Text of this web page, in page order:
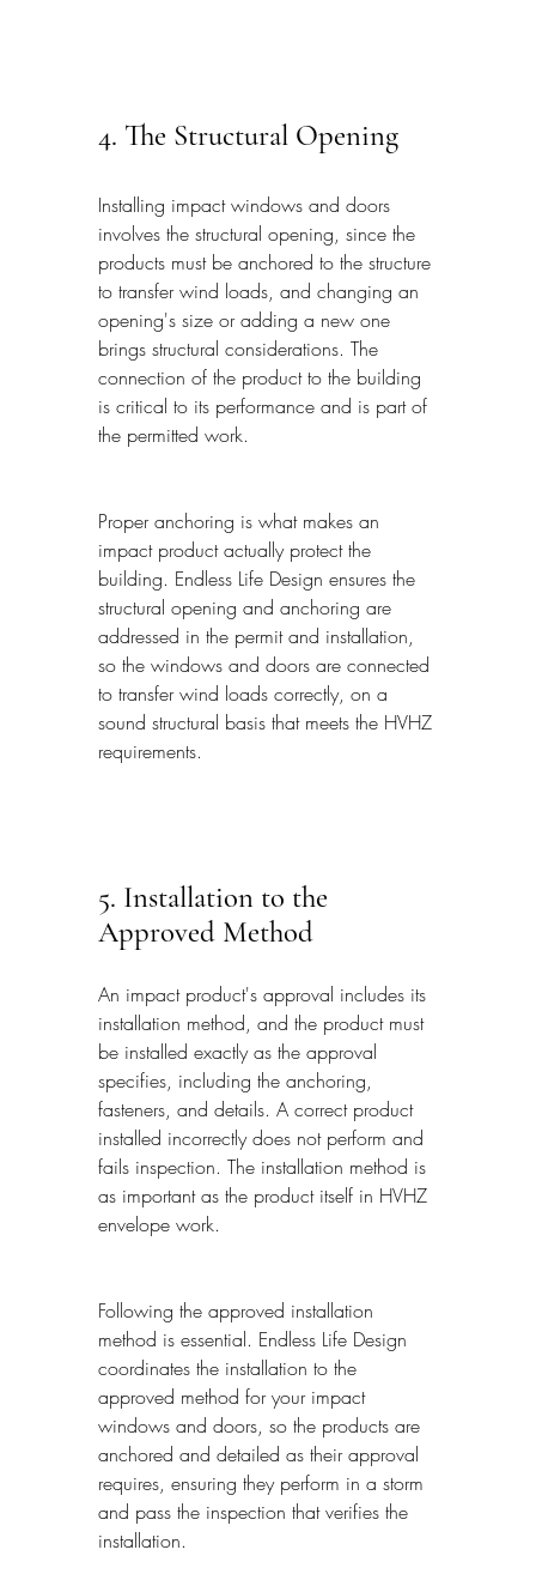
4. The Structural Opening
Installing impact windows and doors
involves the structural opening, since the
products must be anchored to the structure
to transfer wind loads, and changing an
opening's size or adding a new one
brings structural considerations. The
connection of the product to the building
is critical to its performance and is part of
the permitted work.
Proper anchoring is what makes an
impact product actually protect the
building. Endless Life Design ensures the
structural opening and anchoring are
addressed in the permit and installation,
so the windows and doors are connected
to transfer wind loads correctly, on a
sound structural basis that meets the HVHZ
requirements.
5. Installation to the
Approved Method
An impact product's approval includes its
installation method, and the product must
be installed exactly as the approval
specifies, including the anchoring,
fasteners, and details. A correct product
installed incorrectly does not perform and
fails inspection. The installation method is
as important as the product itself in HVHZ
envelope work.
Following the approved installation
method is essential. Endless Life Design
coordinates the installation to the
approved method for your impact
windows and doors, so the products are
anchored and detailed as their approval
requires, ensuring they perform in a storm
and pass the inspection that verifies the
installation.